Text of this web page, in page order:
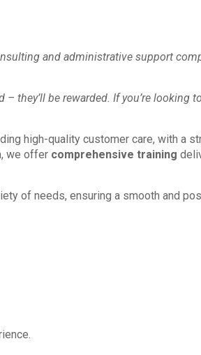
and administrative support
they’ll be rewarded. If you’re looking
high-quality customer care, with a
we offer comprehensive training
of needs, ensuring a smooth and